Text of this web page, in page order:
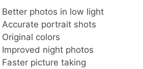
Better photos in low light
Accurate portrait shots
Original colors
Improved night photos
Faster picture taking